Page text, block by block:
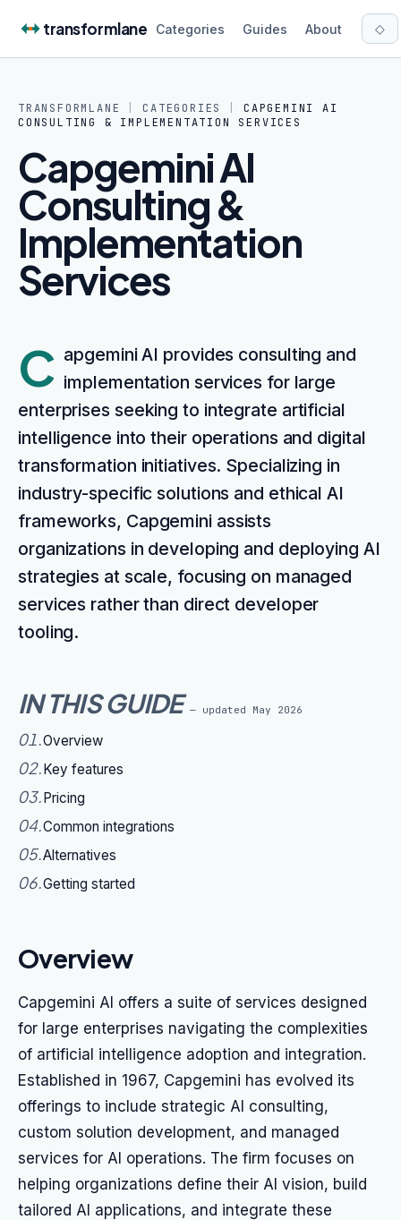
transformlane Categories Guides About ◇
TRANSFORMLANE CATEGORIES
CAPGEMINI AI
CONSULTING & IMPLEMENTATION SERVICES
Capgemini AI
Consulting &
Implementation
Services
C apgemini AI provides consulting and
implementation services for large
enterprises seeking to integrate artificial
intelligence into their operations and digital
transformation initiatives. Specializing in
industry-specific solutions and ethical AI
frameworks, Capgemini assists
organizations in developing and deploying AI
strategies at scale, focusing on managed
services rather than direct developer
tooling.
IN THIS GUIDE — updated May 2026
01.Overview
02.Key features
03.Pricing
04.Common integrations
05.Alternatives
06.Getting started
Overview
Capgemini AI offers a suite of services designed
for large enterprises navigating the complexities
of artificial intelligence adoption and integration.
Established in 1967, Capgemini has evolved its
offerings to include strategic AI consulting,
custom solution development, and managed
services for AI operations. The firm focuses on
helping organizations define their AI vision, build
tailored AI applications, and integrate these